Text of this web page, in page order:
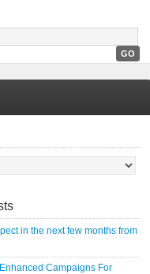
in the next few months from
Campaigns For